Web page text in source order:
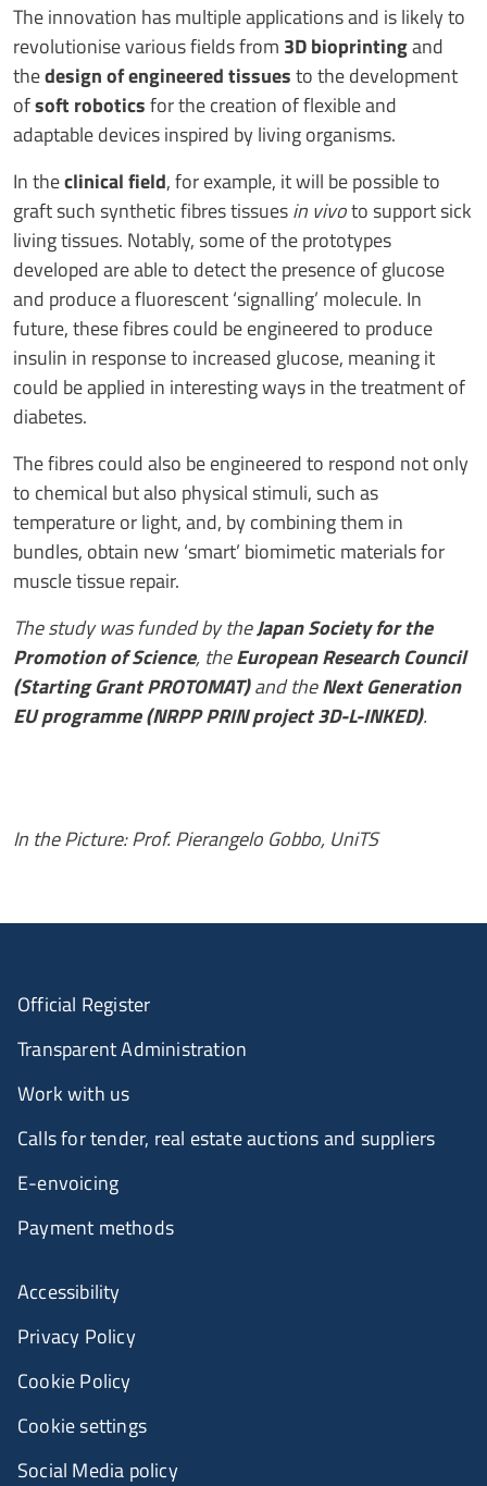
The innovation has multiple applications and is likely to
revolutionise various fields from 3D bioprintingand
thedesign of engineered tissuesto the development
ofsoft roboticsfor the creation of flexible and
adaptable devices inspired by living organisms.
In theclinical field, for example, it will be possible to
graft such synthetic fibres tissuesin vivoto support sick
living tissues. Notably, some of the prototypes
developed are able to detect the presence of glucose
and produce a fluorescent ‘signalling’ molecule. In
future, these fibres could be engineered to produce
insulin in response to increased glucose, meaning it
could be applied in interesting ways in the treatment of
diabetes.
The fibres could also be engineered to respond not only
to chemical but also physical stimuli, such as
temperature or light, and, by combining them in
bundles, obtain new ‘smart’ biomimetic materials for
muscle tissue repair.
The study was funded by theJapan Society for the
Promotion of Science, theEuropean Research Council
(Starting Grant PROTOMAT)and theNext Generation
EU programme (NRPP PRIN project 3D-L-INKED).
In the Picture: Prof. Pierangelo Gobbo, UniTS
Official Register
Transparent Administration
Work with us
Calls for tender, real estate auctions and suppliers
E-envoicing
Payment methods
Accessibility
Privacy Policy
Cookie Policy
Cookie settings
Social Media policy